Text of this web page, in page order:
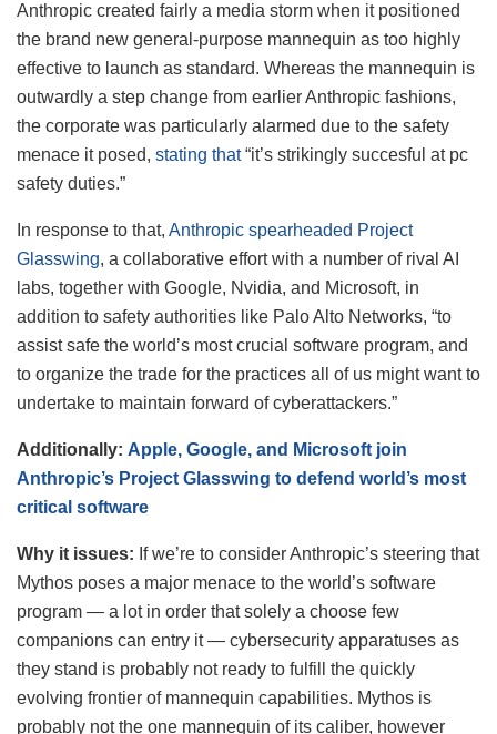
Anthropic created fairly a media storm when it positioned
the brand new general-purpose mannequin as too highly
effective to launch as standard. Whereas the mannequin is
outwardly a step change from earlier Anthropic fashions,
the corporate was particularly alarmed due to the safety
menace it posed, stating that“it’s strikingly succesful at pc
safety duties.”
In response to that, Anthropic spearheaded Project
Glasswing, a collaborative effort with a number of rival AI
labs, together with Google, Nvidia, and Microsoft, in
addition to safety authorities like Palo Alto Networks, “to
assist safe the world’s most crucial software program, and
to organize the trade for the practices all of us might want to
undertake to maintain forward of cyberattackers.”
Additionally: Apple, Google, and Microsoft join
Anthropic’s Project Glasswing to defend world’s most
critical software
Why it issues: If we’re to consider Anthropic’s steering that
Mythos poses a major menace to the world’s software
program — a lot in order that solely a choose few
companions can entry it — cybersecurity apparatuses as
they stand is probably not ready to fulfill the quickly
evolving frontier of mannequin capabilities. Mythos is
probably not the one mannequin of its caliber, however